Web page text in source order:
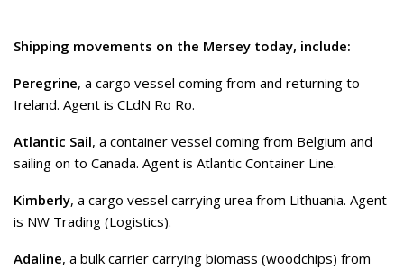
Shipping movements on the Mersey today, include:
Peregrine, a cargo vessel coming from and returning to
Ireland. Agent is CLdN Ro Ro.
Atlantic Sail, a container vessel coming from Belgium and
sailing on to Canada. Agent is Atlantic Container Line.
Kimberly, a cargo vessel carrying urea from Lithuania. Agent
is NW Trading (Logistics).
Adaline, a bulk carrier carrying biomass (woodchips) from